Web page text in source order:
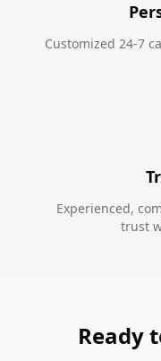
Customized 24-7
Experienced,
trust
Ready